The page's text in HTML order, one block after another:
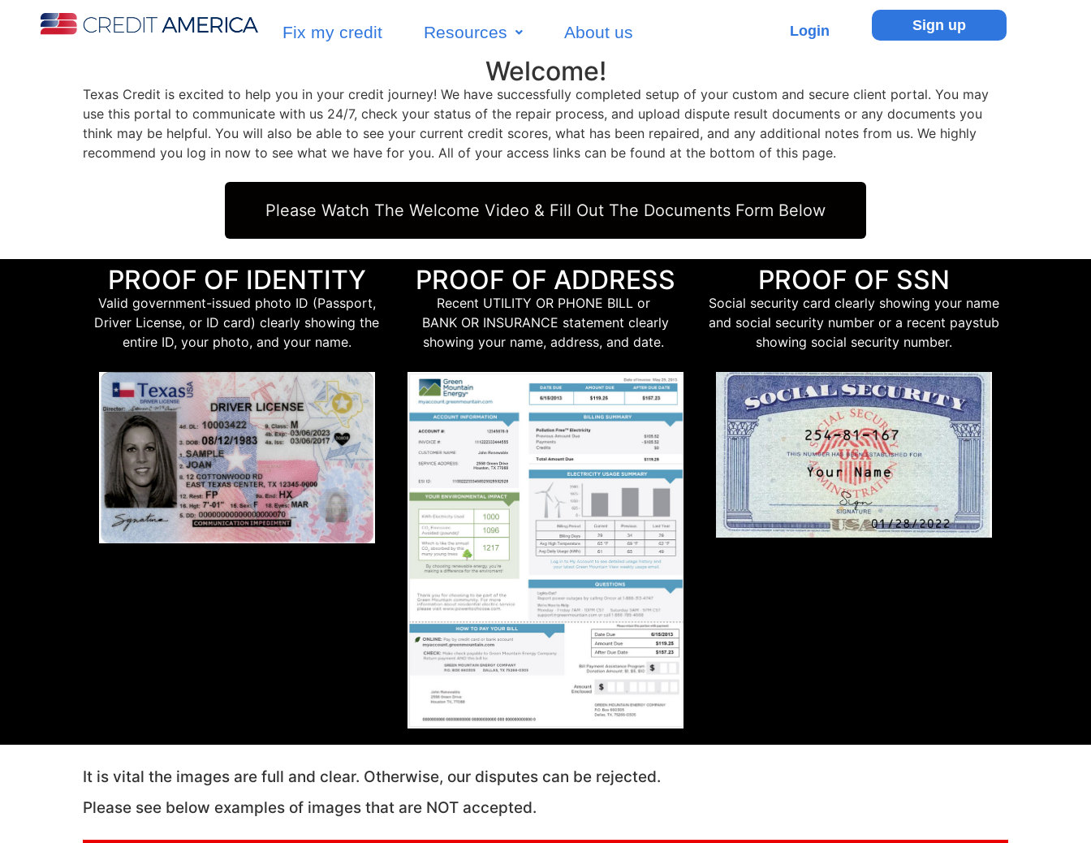
Fix my credit Resources About us Login Sign up
Welcome!
Texas Credit is excited to help you in your credit journey! We have successfully completed setup of your custom and secure client portal. You may
use this portal to communicate with us 24/7, check your status of the repair process, and upload dispute result documents or any documents you
think may be helpful. You will also be able to see your current credit scores, what has been repaired, and any additional notes from us. We highly
recommend you log in now to see what we have for you. All of your access links can be found at the bottom of this page.
Please Watch The Welcome Video & Fill Out The Documents Form Below
PROOF OF IDENTITY
Valid government-issued photo ID (Passport,
Driver License, or ID card) clearly showing the
entire ID, your photo, and your name.
PROOF OF ADDRESS
Recent UTILITY OR PHONE BILL or
BANK OR INSURANCE statement clearly
showing your name, address, and date.
PROOF OF SSN
Social security card clearly showing your name
and social security number or a recent paystub
showing social security number.
It is vital the images are full and clear. Otherwise, our disputes can be rejected.
Please see below examples of images that are NOT accepted.